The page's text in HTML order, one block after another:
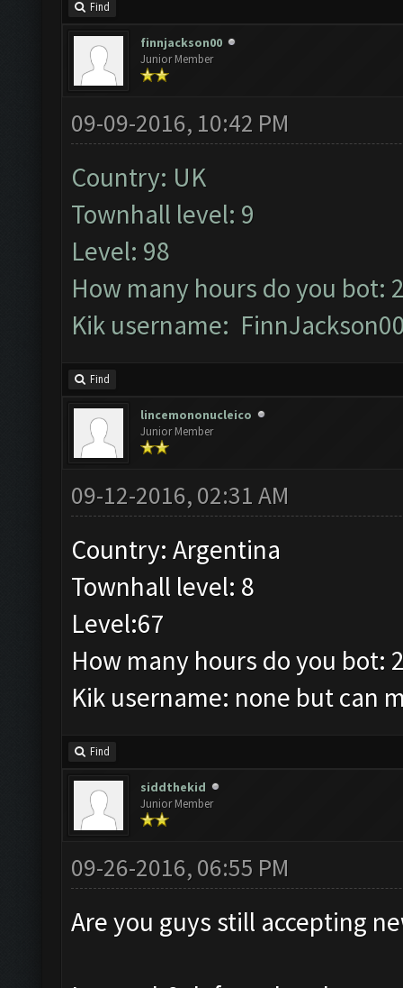
Find
finnjackson00
Junior Member
09-09-2016, 10:42 PM
Country: UK
Townhall level: 9
Level: 98
How many hours do you bot:
Kik username:
Find
lincemononucleico
Junior Member
09-12-2016, 02:31 AM
Country: Argentina
Townhall level: 8
Level:67
How many hours do you bot:
Kik username: none but can
Find
siddthekid
Junior Member
09-26-2016, 06:55 PM
Are you guys still accepting